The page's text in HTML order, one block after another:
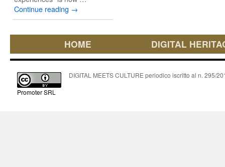
Continue reading →
HOME DIGITAL
Promoter SRL
DIGITAL MEETS CULTURE periodico iscritto al n. 295/